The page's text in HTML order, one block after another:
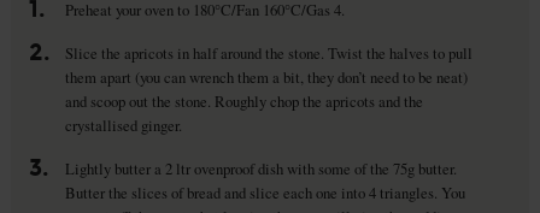
1. Preheat your oven to 180°C/Fan 160°C/Gas 4.
2.
Slice the apricots in half around the stone. Twist the halves to pull
them apart (you can wrench them a bit, they don’t need to be neat)
and scoop out the stone. Roughly chop the apricots and the
crystallised ginger.
3.
Lightly butter a 2 ltr ovenproof dish with some of the 75g butter.
Butter the slices of bread and slice each one into 4 triangles. You